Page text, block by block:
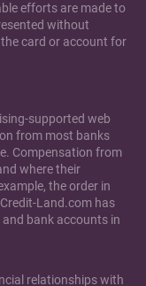
efforts are made to
without
card or account for
supported web
from most banks
Compensation from
where their
the order in
Land.com has
bank accounts in
relationships with